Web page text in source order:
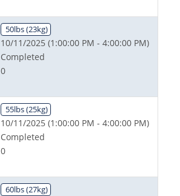
50lbs (23kg)
10/11/2025 (1:00:00 PM - 4:00:00 PM)
Completed
0
55lbs (25kg)
10/11/2025 (1:00:00 PM - 4:00:00 PM)
Completed
0
60lbs (27kg)